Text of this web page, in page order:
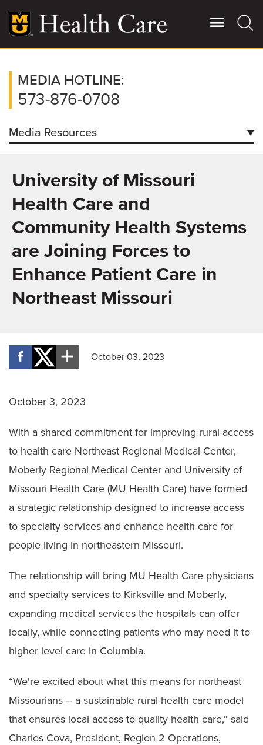
main
content
Main
More
Giving
For Referring Providers
MEDIA HOTLINE:
573-876-0708
Media Resources
Downloads
Facts/Figures
How to Request Patient Condition Report
Coronavirus Information for Media
University of Missouri
Health Care and
Community Health Systems
are Joining Forces to
Enhance Patient Care in
Northeast Missouri
October 03, 2023
October 3, 2023
With a shared commitment for improving rural access
to health care Northeast Regional Medical Center,
Moberly Regional Medical Center and University of
Missouri Health Care (MU Health Care) have formed
a strategic relationship designed to increase access
to specialty services and enhance health care for
people living in northeastern Missouri.
The relationship will bring MU Health Care physicians
and specialty services to Kirksville and Moberly,
expanding medical services the hospitals can offer
locally, while connecting patients who may need it to
higher level care in Columbia.
“We're excited about what this means for northeast
Missourians – a sustainable rural health care model
that ensures local access to quality health care,” said
Charles Cova, President, Region 2 Operations,